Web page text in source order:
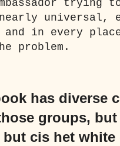
trying
universal,
in every
problem.
has diverse
groups,
cis het white